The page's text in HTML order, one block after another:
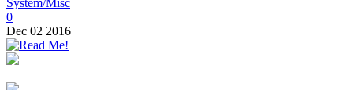
System/Misc
0
Dec 02 2016